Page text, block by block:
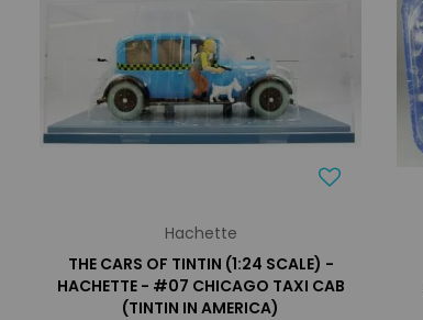
Hachette
THE CARS OF TINTIN (1:24 SCALE) -
HACHETTE - #07 CHICAGO TAXI CAB
(TINTIN IN AMERICA)